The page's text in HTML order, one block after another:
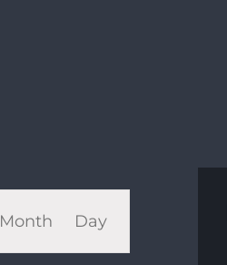
Event
Month Day